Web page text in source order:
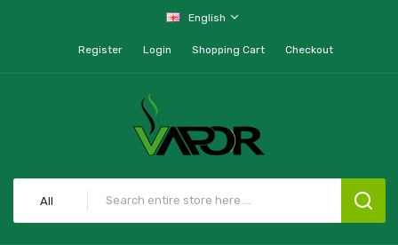
English
Register Login Shopping Cart Checkout
All